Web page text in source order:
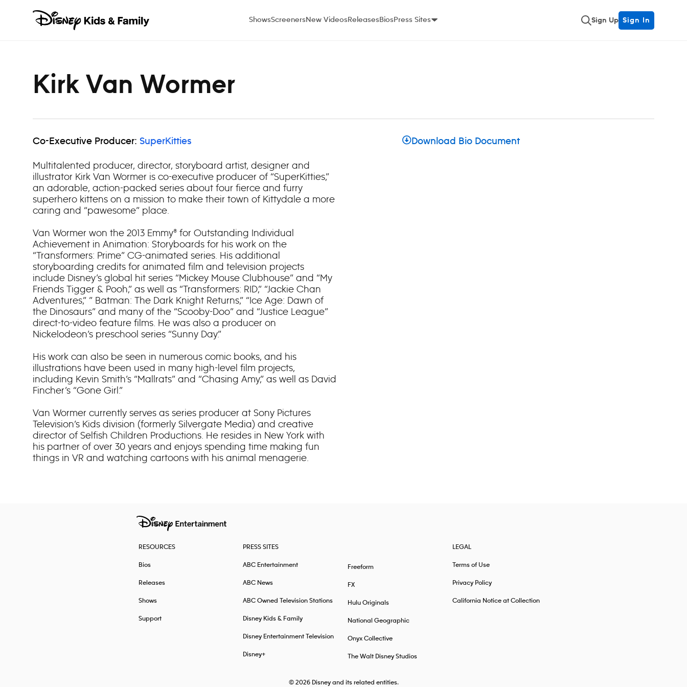
Press Sites
ShowsScreenersNew VideosReleasesBios Sign Up Sign In
Kirk Van Wormer
Co-Executive Producer: SuperKitties
Multitalented producer, director, storyboard artist, designer and
illustrator Kirk Van Wormer is co-executive producer of “SuperKitties,”
an adorable, action-packed series about four fierce and furry
superhero kittens on a mission to make their town of Kittydale a more
caring and “pawesome” place.
Van Wormer won the 2013 Emmy® for Outstanding Individual
Achievement in Animation: Storyboards for his work on the
“Transformers: Prime” CG-animated series. His additional
storyboarding credits for animated film and television projects
include Disney’s global hit series “Mickey Mouse Clubhouse” and “My
Friends Tigger & Pooh,” as well as “Transformers: RID,” “Jackie Chan
Adventures,” ” Batman: The Dark Knight Returns,” “Ice Age: Dawn of
the Dinosaurs” and many of the “Scooby-Doo” and “Justice League”
direct-to-video feature films. He was also a producer on
Nickelodeon’s preschool series “Sunny Day.”
His work can also be seen in numerous comic books, and his
illustrations have been used in many high-level film projects,
including Kevin Smith’s “Mallrats” and “Chasing Amy,” as well as David
Fincher’s “Gone Girl.”
Van Wormer currently serves as series producer at Sony Pictures
Television’s Kids division (formerly Silvergate Media) and creative
director of Selfish Children Productions. He resides in New York with
his partner of over 30 years and enjoys spending time making fun
things in VR and watching cartoons with his animal menagerie.
Download Bio Document
RESOURCES
Bios
Releases
Shows
Support
PRESS SITES
ABC Entertainment
ABC News
ABC Owned Television Stations
Disney Kids & Family
Disney Entertainment Television
Disney+
Freeform
FX
Hulu Originals
National Geographic
Onyx Collective
The Walt Disney Studios
LEGAL
Terms of Use
Privacy Policy
California Notice at Collection
© 2026 Disney and its related entities.